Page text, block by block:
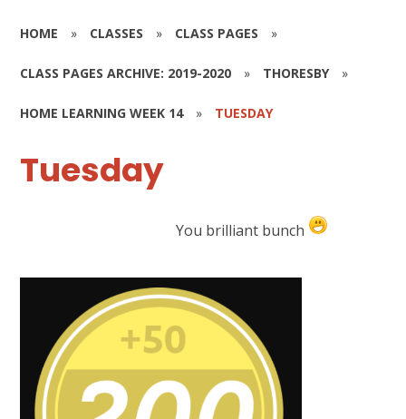
HOME » CLASSES » CLASS PAGES »
CLASS PAGES ARCHIVE: 2019-2020 » THORESBY »
HOME LEARNING WEEK 14 » TUESDAY
Tuesday
You brilliant bunch